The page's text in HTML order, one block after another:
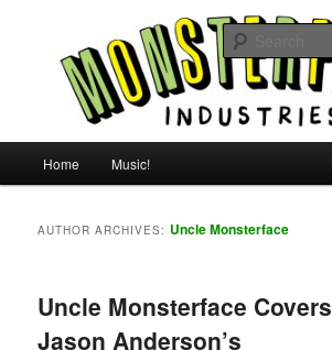
secondary
Uncle Monsterface
Home Music!
AUTHOR ARCHIVES: Uncle Monsterface
Uncle Monsterface Covers
Jason Anderson’s